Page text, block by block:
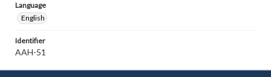
Language
English
Identifier
AAH-51